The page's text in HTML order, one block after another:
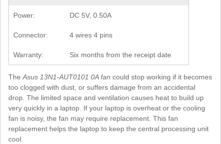
Power: DC 5V, 0.50A
Connector: 4 wires 4 pins
Warranty: Six months from the receipt date
The Asus 13N1-AUT0101 0A fan could stop working if it becomes
too clogged with dust, or suffers damage from an accidental
drop. The limited space and ventilation causes heat to build up
very quickly in a laptop. If your laptop is overheat or the cooling
fan is noisy, the fan may require replacement. This fan
replacement helps the laptop to keep the central processing unit
cool.